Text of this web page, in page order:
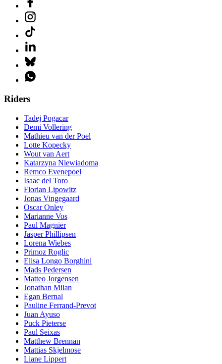
Riders
Tadej Pogacar
Demi Vollering
Mathieu van der Poel
Lotte Kopecky
Wout van Aert
Katarzyna Niewiadoma
Remco Evenepoel
Isaac del Toro
Florian Lipowitz
Jonas Vingegaard
Oscar Onley
Marianne Vos
Paul Magnier
Jasper Phillipsen
Lorena Wiebes
Primoz Roglic
Elisa Longo Borghini
Mads Pedersen
Matteo Jorgensen
Jonathan Milan
Egan Bernal
Pauline Ferrand-Prevot
Juan Ayuso
Puck Pieterse
Paul Seixas
Matthew Brennan
Mattias Skjelmose
Liane Lippert